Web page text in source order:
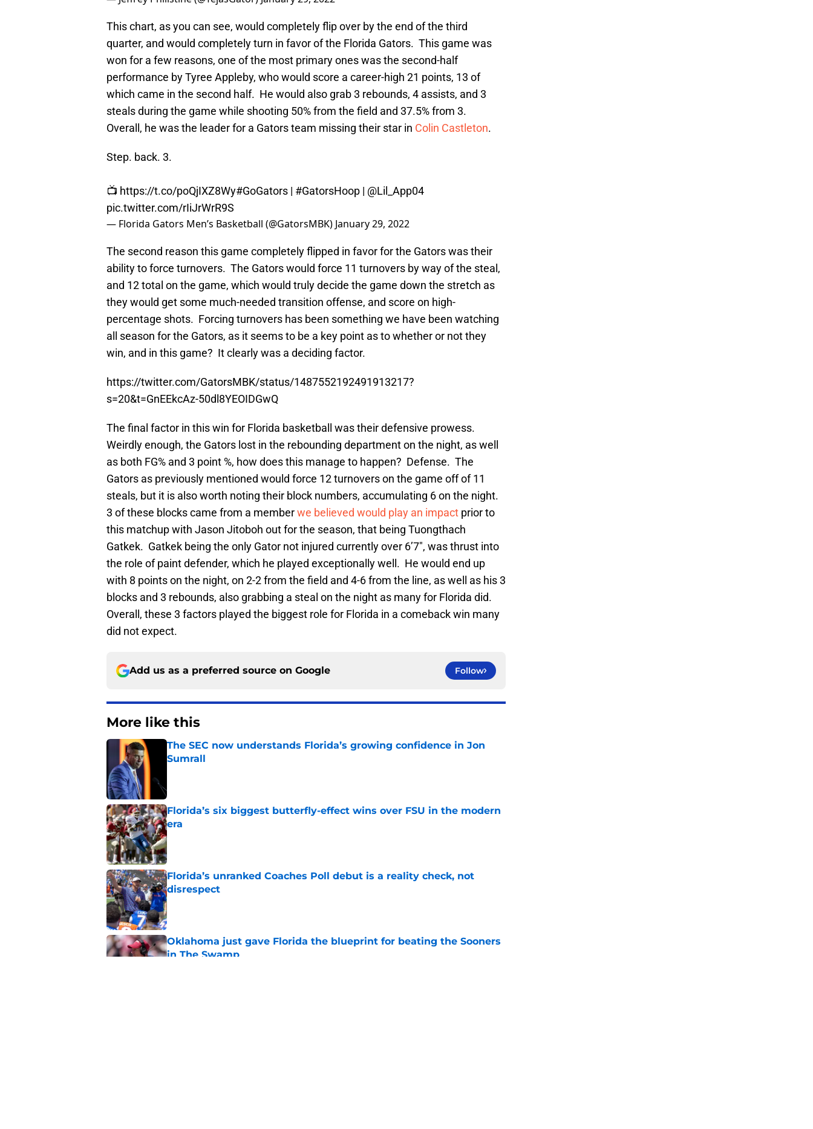
This chart, as you can see, would completely flip over by the end of the third
quarter, and would completely turn in favor of the Florida Gators. This game was
won for a few reasons, one of the most primary ones was the second-half
performance by Tyree Appleby, who would score a career-high 21 points, 13 of
which came in the second half. He would also grab 3 rebounds, 4 assists, and 3
steals during the game while shooting 50% from the field and 37.5% from 3.
Overall, he was the leader for a Gators team missing their star in Colin Castleton.
Step. back. 3.
📺 https://t.co/poQjIXZ8Wy#GoGators | #GatorsHoop | @Lil_App04
pic.twitter.com/rIiJrWrR9S
— Florida Gators Men’s Basketball (@GatorsMBK) January 29, 2022
The second reason this game completely flipped in favor for the Gators was their
ability to force turnovers. The Gators would force 11 turnovers by way of the steal,
and 12 total on the game, which would truly decide the game down the stretch as
they would get some much-needed transition offense, and score on high-
percentage shots. Forcing turnovers has been something we have been watching
all season for the Gators, as it seems to be a key point as to whether or not they
win, and in this game? It clearly was a deciding factor.
https://twitter.com/GatorsMBK/status/1487552192491913217?
s=20&t=GnEEkcAz-50dl8YEOIDGwQ
The final factor in this win for Florida basketball was their defensive prowess.
Weirdly enough, the Gators lost in the rebounding department on the night, as well
as both FG% and 3 point %, how does this manage to happen? Defense. The
Gators as previously mentioned would force 12 turnovers on the game off of 11
steals, but it is also worth noting their block numbers, accumulating 6 on the night.
3 of these blocks came from a memberwe believed would play an impact prior to
this matchup with Jason Jitoboh out for the season, that being Tuongthach
Gatkek. Gatkek being the only Gator not injured currently over 6’7″, was thrust into
the role of paint defender, which he played exceptionally well. He would end up
with 8 points on the night, on 2-2 from the field and 4-6 from the line, as well as his 3
blocks and 3 rebounds, also grabbing a steal on the night as many for Florida did.
Overall, these 3 factors played the biggest role for Florida in a comeback win many
did not expect.
Add us as a preferred source on Google Follow
More like this
The SEC now understands Florida’s growing confidence in Jon
Sumrall
Florida’s six biggest butterfly-effect wins over FSU in the modern
era
Published by on Invalid Date
Florida’s unranked Coaches Poll debut is a reality check, not
disrespect
Published by on Invalid Date
Oklahoma just gave Florida the blueprint for beating the Sooners
in The Swamp